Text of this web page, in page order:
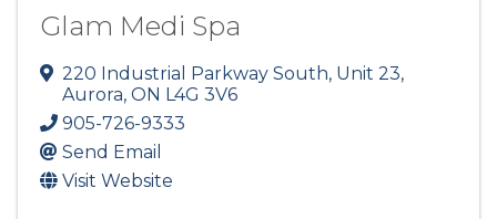
Glam Medi Spa
220 Industrial Parkway South, Unit 23,
Aurora, ON L4G 3V6
905-726-9333
Send Email
Visit Website